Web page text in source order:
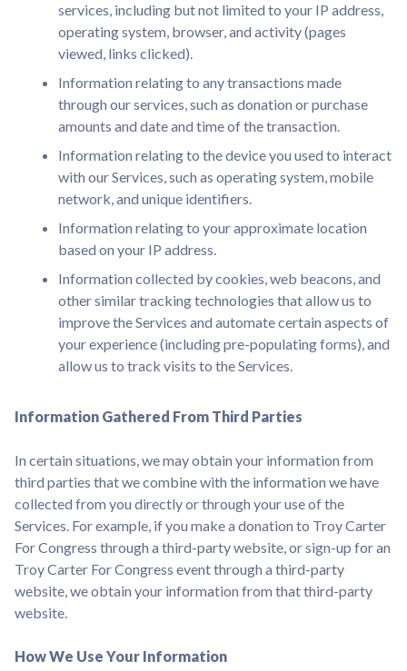
services, including but not limited to your IP address,
operating system, browser, and activity (pages
viewed, links clicked).
Information relating to any transactions made
through our services, such as donation or purchase
amounts and date and time of the transaction.
Information relating to the device you used to interact
with our Services, such as operating system, mobile
network, and unique identifiers.
Information relating to your approximate location
based on your IP address.
Information collected by cookies, web beacons, and
other similar tracking technologies that allow us to
improve the Services and automate certain aspects of
your experience (including pre-populating forms), and
allow us to track visits to the Services.
Information Gathered From Third Parties
In certain situations, we may obtain your information from
third parties that we combine with the information we have
collected from you directly or through your use of the
Services. For example, if you make a donation to Troy Carter
For Congress through a third-party website, or sign-up for an
Troy Carter For Congress event through a third-party
website, we obtain your information from that third-party
website.
How We Use Your Information